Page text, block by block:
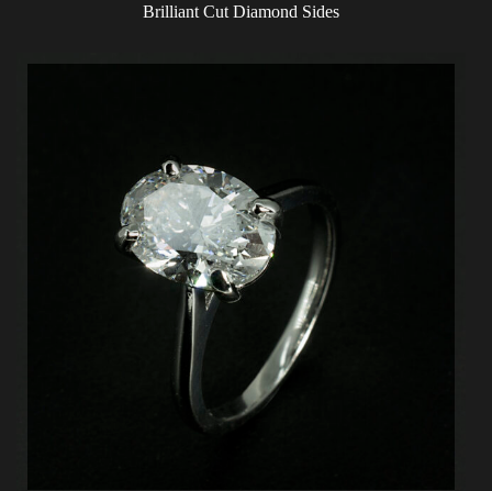
Brilliant Cut Diamond Sides